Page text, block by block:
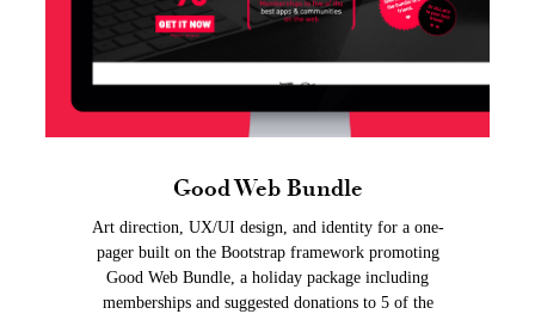
Good Web Bundle
Art direction, UX/UI design, and identity for a one-
pager built on the Bootstrap framework promoting
Good Web Bundle, a holiday package including
memberships and suggested donations to 5 of the